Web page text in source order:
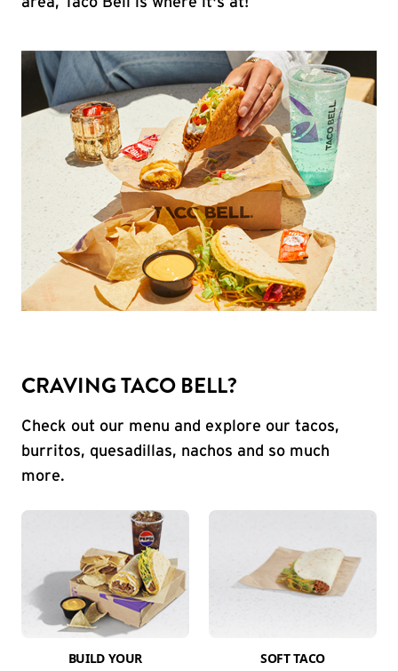
CRAVING TACO BELL?
Check out our menu and explore our tacos,
burritos, quesadillas, nachos and so much
more.
BUILD YOUR
SOFT TACO